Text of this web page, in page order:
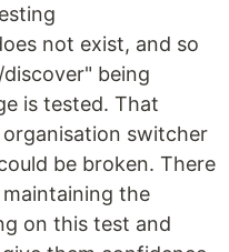
not exist, and so
being
is tested. That
switcher
be broken. There
the
on this test and